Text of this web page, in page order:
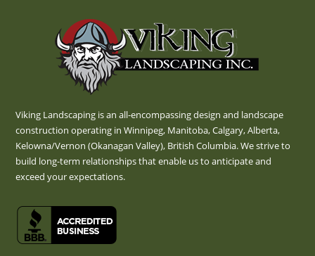
Viking Landscaping is an all-encompassing design and landscape
construction operating in Winnipeg, Manitoba, Calgary, Alberta,
Kelowna/Vernon (Okanagan Valley), British Columbia. We strive to
build long-term relationships that enable us to anticipate and
exceed your expectations.